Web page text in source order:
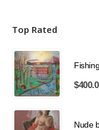
Top Rated
$
Nude